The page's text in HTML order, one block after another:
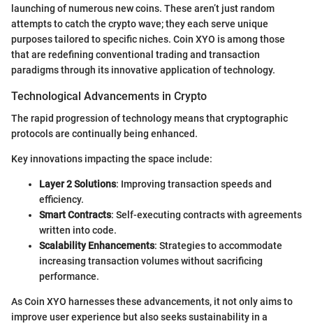
launching of numerous new coins. These aren’t just random
attempts to catch the crypto wave; they each serve unique
purposes tailored to specific niches. Coin XYO is among those
that are redefining conventional trading and transaction
paradigms through its innovative application of technology.
Technological Advancements in Crypto
The rapid progression of technology means that cryptographic
protocols are continually being enhanced.
Key innovations impacting the space include:
Layer 2 Solutions: Improving transaction speeds and
efficiency.
Smart Contracts: Self-executing contracts with agreements
written into code.
Scalability Enhancements: Strategies to accommodate
increasing transaction volumes without sacrificing
performance.
As Coin XYO harnesses these advancements, it not only aims to
improve user experience but also seeks sustainability in a